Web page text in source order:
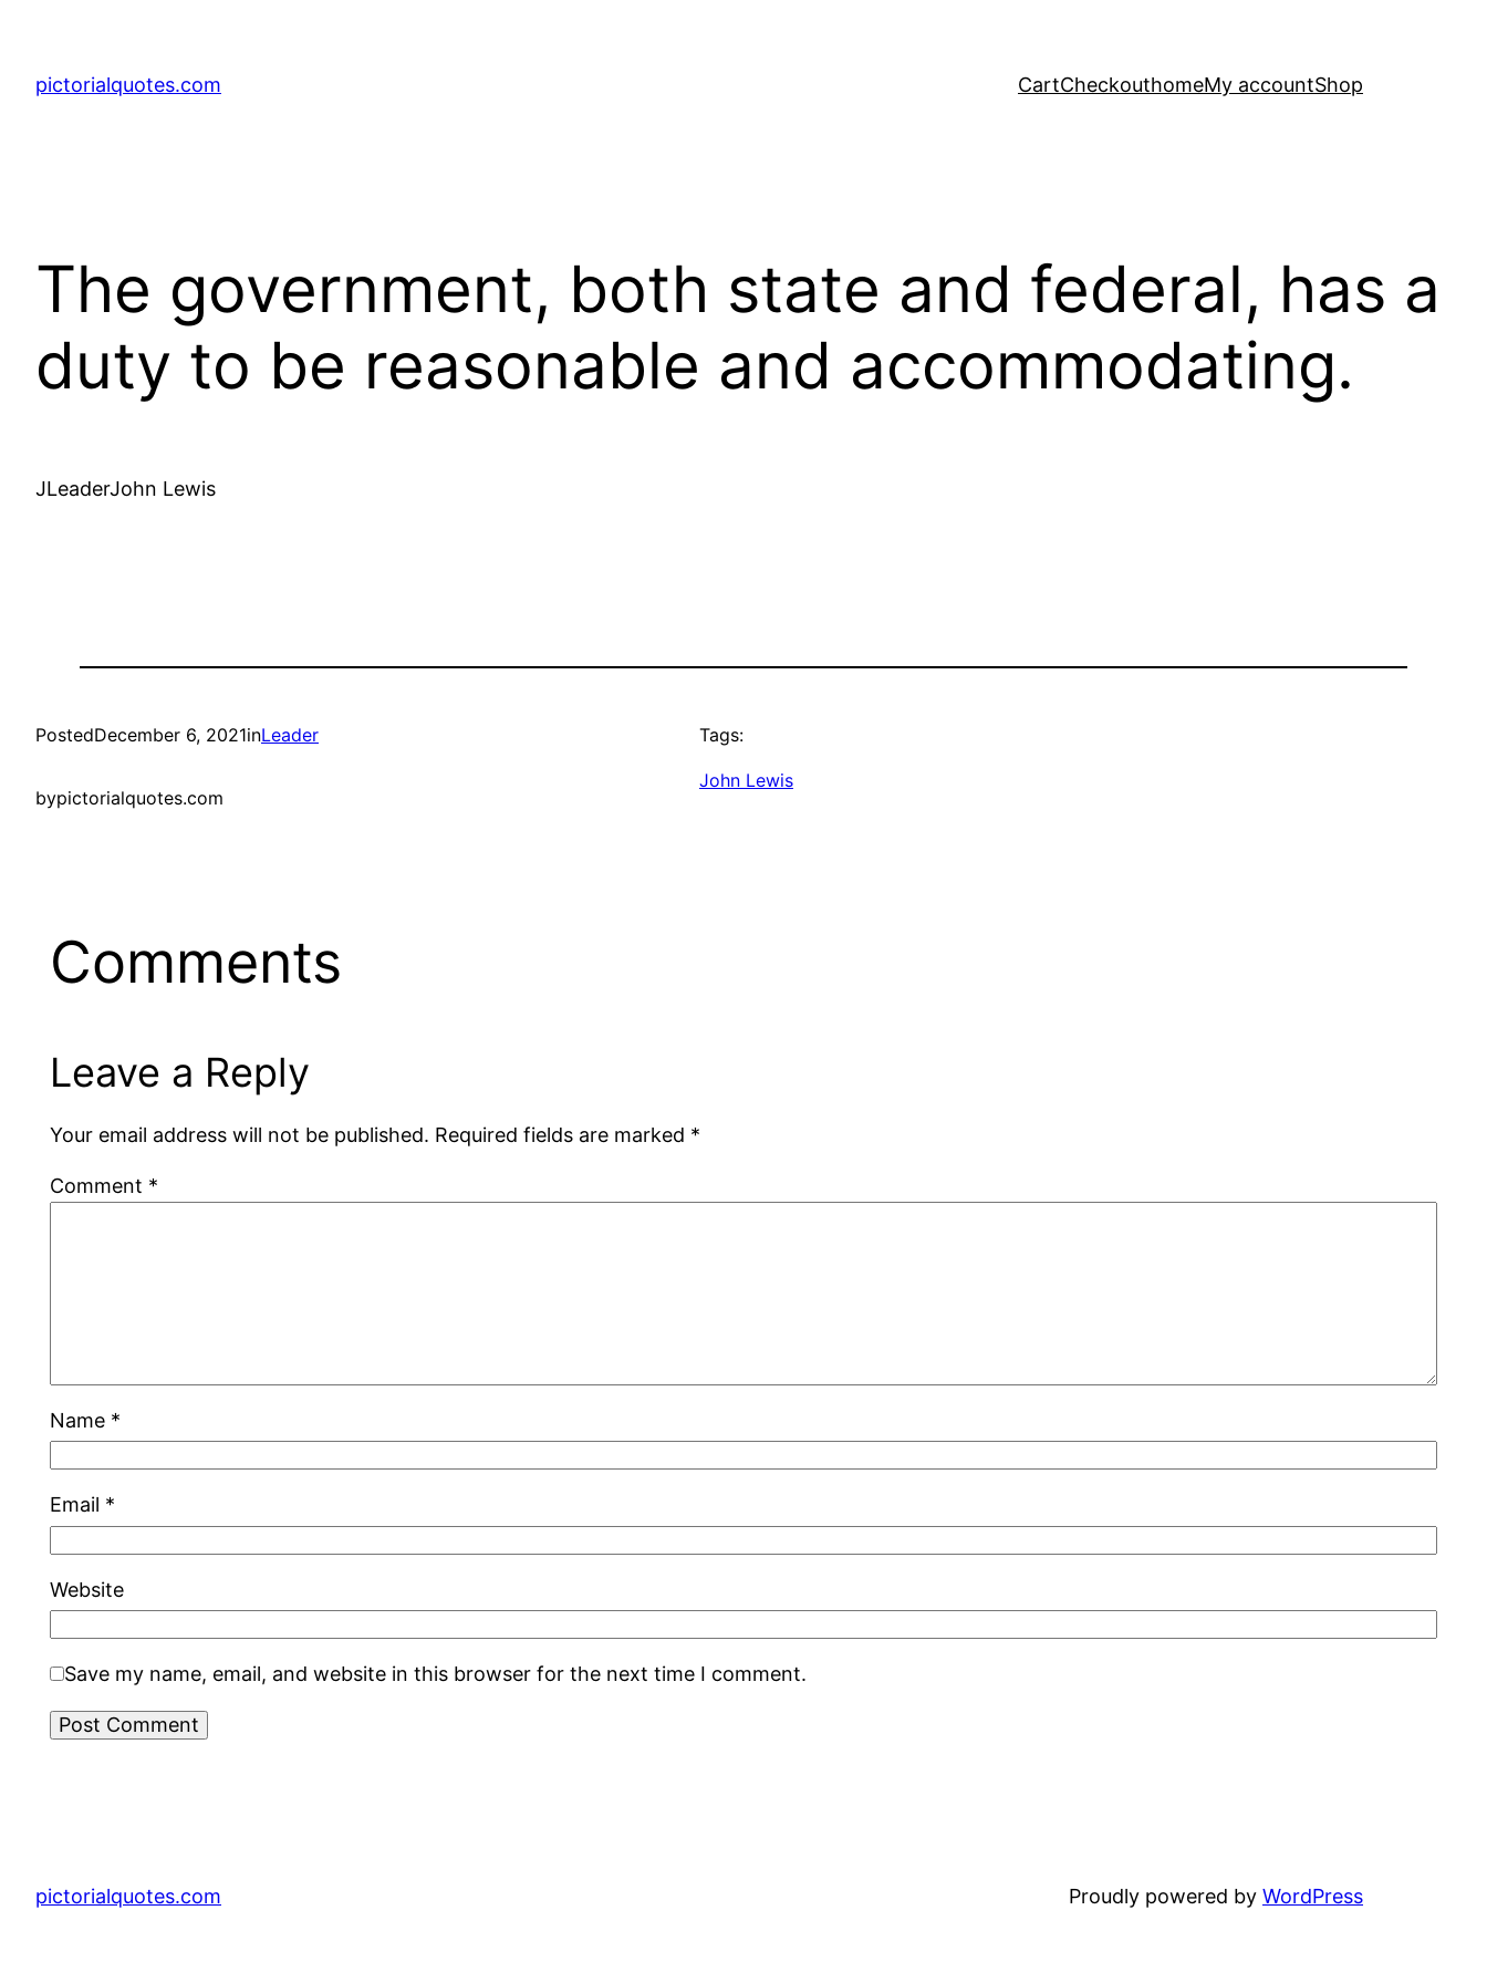
pictorialquotes.com CartCheckouthomeMy accountShop
The government, both state and federal, has a
duty to be reasonable and accommodating.
JLeaderJohn Lewis
PostedDecember 6, 2021inLeader
bypictorialquotes.com
Tags:
John Lewis
Comments
Leave a Reply
Your email address will not be published. Required fields are marked *
Comment *
Name *
Email *
Website
Save my name, email, and website in this browser for the next time I comment.
pictorialquotes.com Proudly powered by WordPress